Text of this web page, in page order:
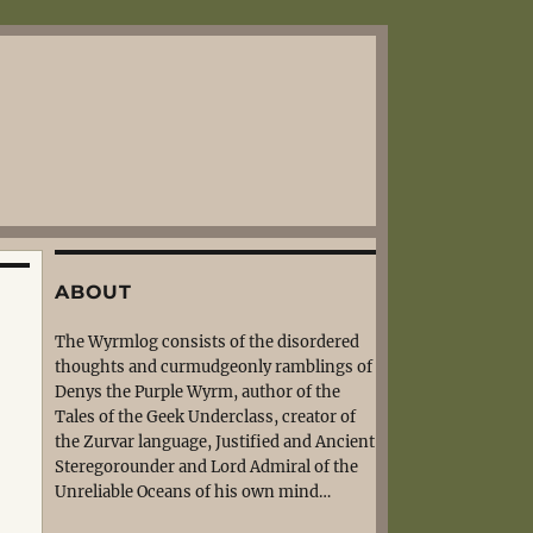
ABOUT
The Wyrmlog consists of the disordered
thoughts and curmudgeonly ramblings of
Denys the Purple Wyrm, author of the
Tales of the Geek Underclass, creator of
the Zurvar language, Justified and Ancient
Steregorounder and Lord Admiral of the
Unreliable Oceans of his own mind…